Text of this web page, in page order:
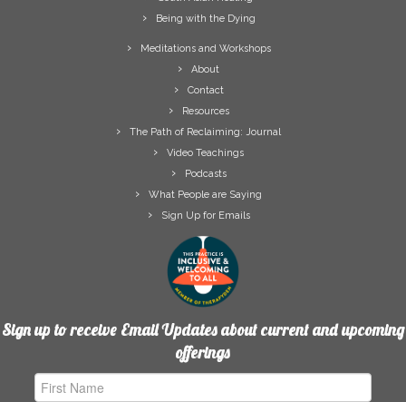
Being with the Dying
Meditations and Workshops
About
Contact
Resources
The Path of Reclaiming: Journal
Video Teachings
Podcasts
What People are Saying
Sign Up for Emails
Sign up to receive Email Updates about current and upcoming
offerings